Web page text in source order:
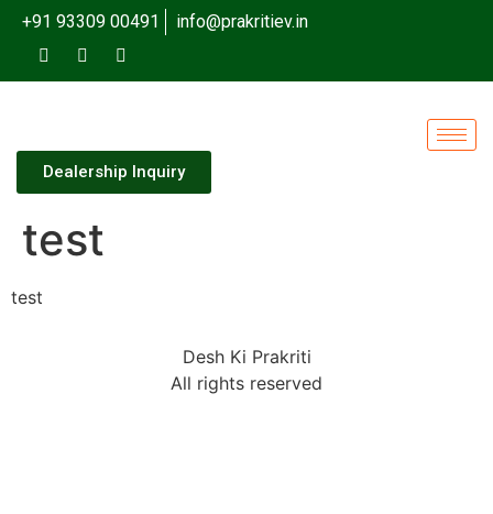
+91 93309 00491 info@prakritiev.in
Dealership Inquiry
test
test
Desh Ki Prakriti
All rights reserved